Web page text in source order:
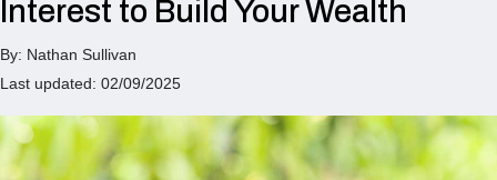
Interest to Build Your Wealth
By: Nathan Sullivan
Last updated: 02/09/2025